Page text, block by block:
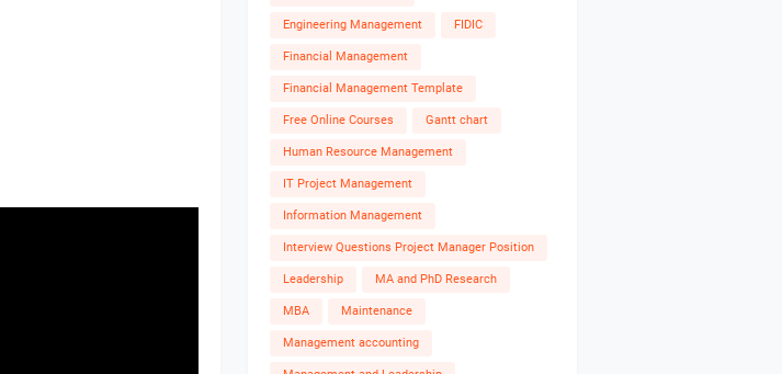
Engineering Management FIDIC
Financial Management
Financial Management Template
Free Online Courses Gantt chart
Human Resource Management
IT Project Management
Information Management
Interview Questions Project Manager Position
Leadership MA and PhD Research
MBA Maintenance
Management accounting